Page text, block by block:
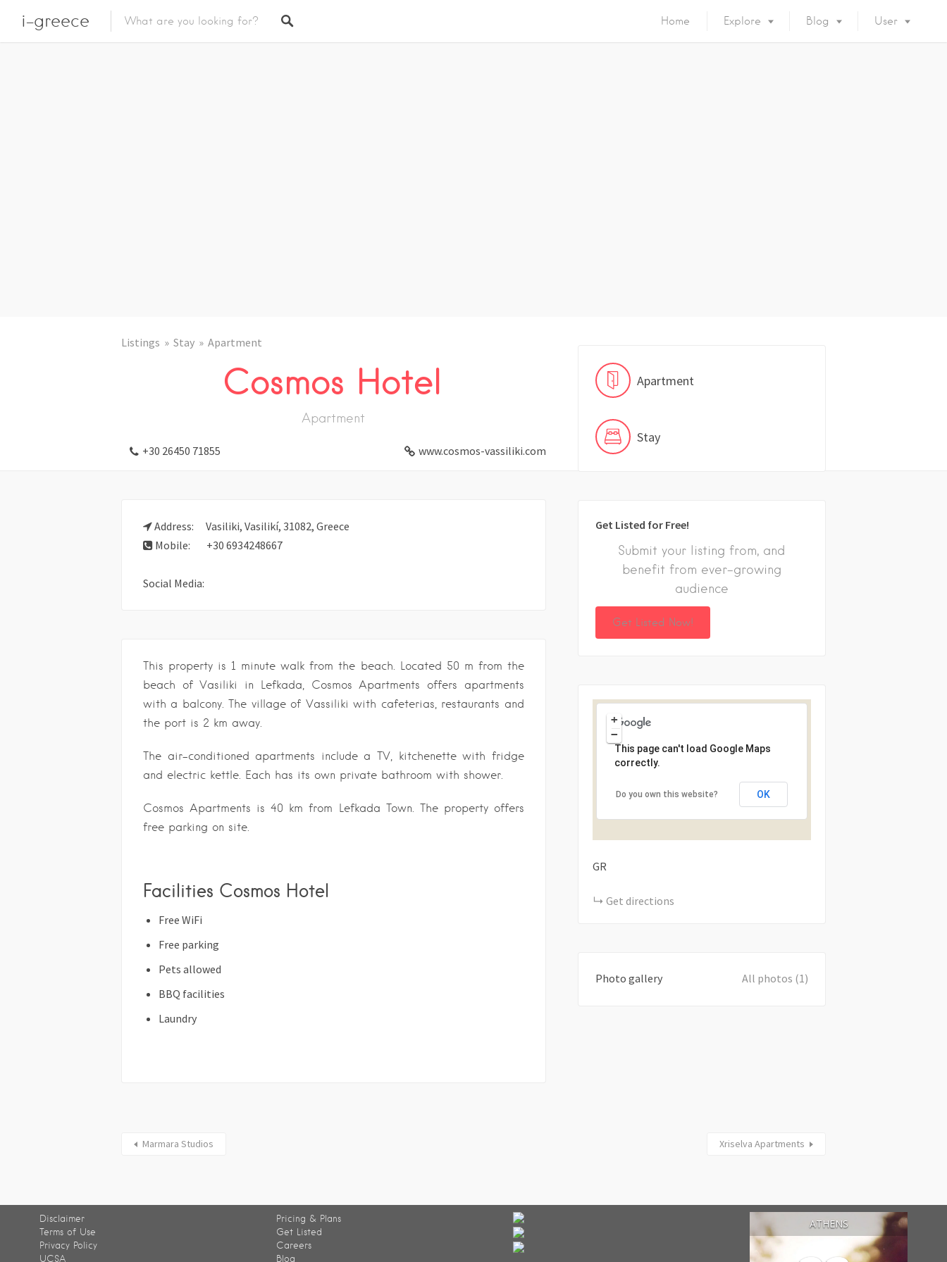
i-greece Home Explore Blog User
Listings Stay Apartment
Cosmos Hotel
Apartment
+30 26450 71855 www.cosmos-vassiliki.com
Address:
Vasiliki, Vasilikí, 31082, Greece
Mobile:
+30 6934248667
Social Media:
This property is 1 minute walk from the beach. Located 50 m from the
beach of Vasiliki in Lefkada, Cosmos Apartments offers apartments
with a balcony. The village of Vassiliki with cafeterias, restaurants and
the port is 2 km away.
The air-conditioned apartments include a TV, kitchenette with fridge
and electric kettle. Each has its own private bathroom with shower.
Cosmos Apartments is 40 km from Lefkada Town. The property offers
free parking on site.
Facilities Cosmos Hotel
Free WiFi
Free parking
Pets allowed
BBQ facilities
Laundry
Apartment
Stay
Get Listed for Free!
Submit your listing from, and
benefit from ever-growing
audience
Get Listed Now!
+
−
This page can't load Google Maps
correctly.
Do you own this website? OK
GR
Get directions
Photo gallery All photos (1)
Marmara Studios Xriselva Apartments
Disclaimer
Terms of Use
Privacy Policy
UCSA
Pricing & Plans
Get Listed
Careers
Blog
ATHENS